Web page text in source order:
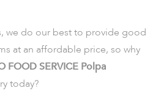
we do our best to provide good
at an affordable price, so why
FOOD SERVICE Polpa
today?